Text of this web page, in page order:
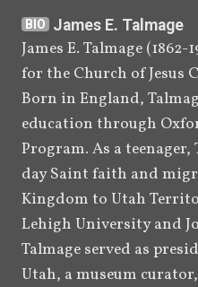
[83]
1979 Jerald[BIO
publish
reprint
1980
The
of
BIO James E. Talmage
James E. Talmage
for the Church of Jesus
Born in England,
education through
Program. As a
day Saint faith and
Kingdom to Utah
Lehigh University and
Talmage served as
Utah, a museum